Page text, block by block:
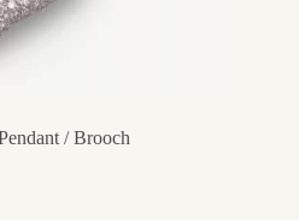
/ Brooch